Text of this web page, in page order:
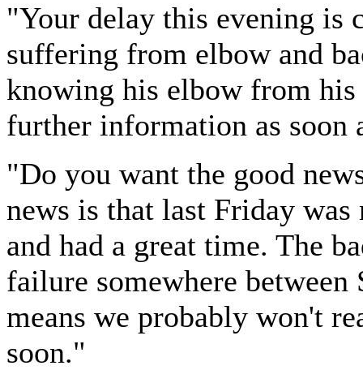
"Your delay this evening is
suffering from elbow and
knowing his elbow from
further information as soon
"Do you want the good
news is that last Friday
and had a great time. The
failure somewhere
means we probably won't
soon."